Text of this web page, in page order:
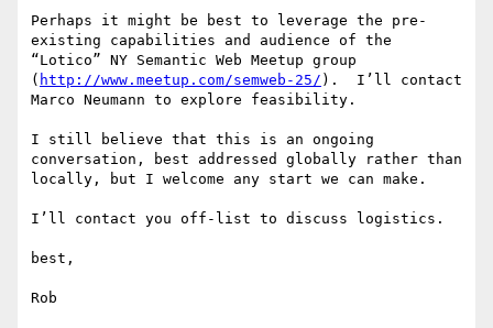
Perhaps it might be best to leverage the pre-
existing capabilities and audience of the
“Lotico” NY Semantic Web Meetup group
( http://www.meetup.com/semweb-25/ ).  I’ll contact
Marco Neumann to explore feasibility.
I still believe that this is an ongoing
conversation, best addressed globally rather than
locally, but I welcome any start we can make.
I’ll contact you off-list to discuss logistics.
best,
Rob